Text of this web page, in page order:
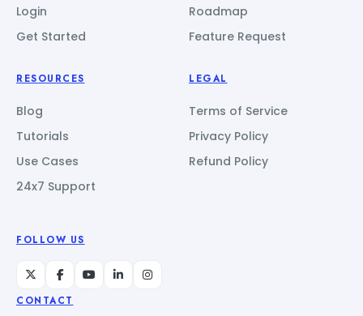
Login
Get Started
Roadmap
Feature Request
RESOURCES
Blog
Tutorials
Use Cases
24x7 Support
LEGAL
Terms of Service
Privacy Policy
Refund Policy
FOLLOW US
CONTACT